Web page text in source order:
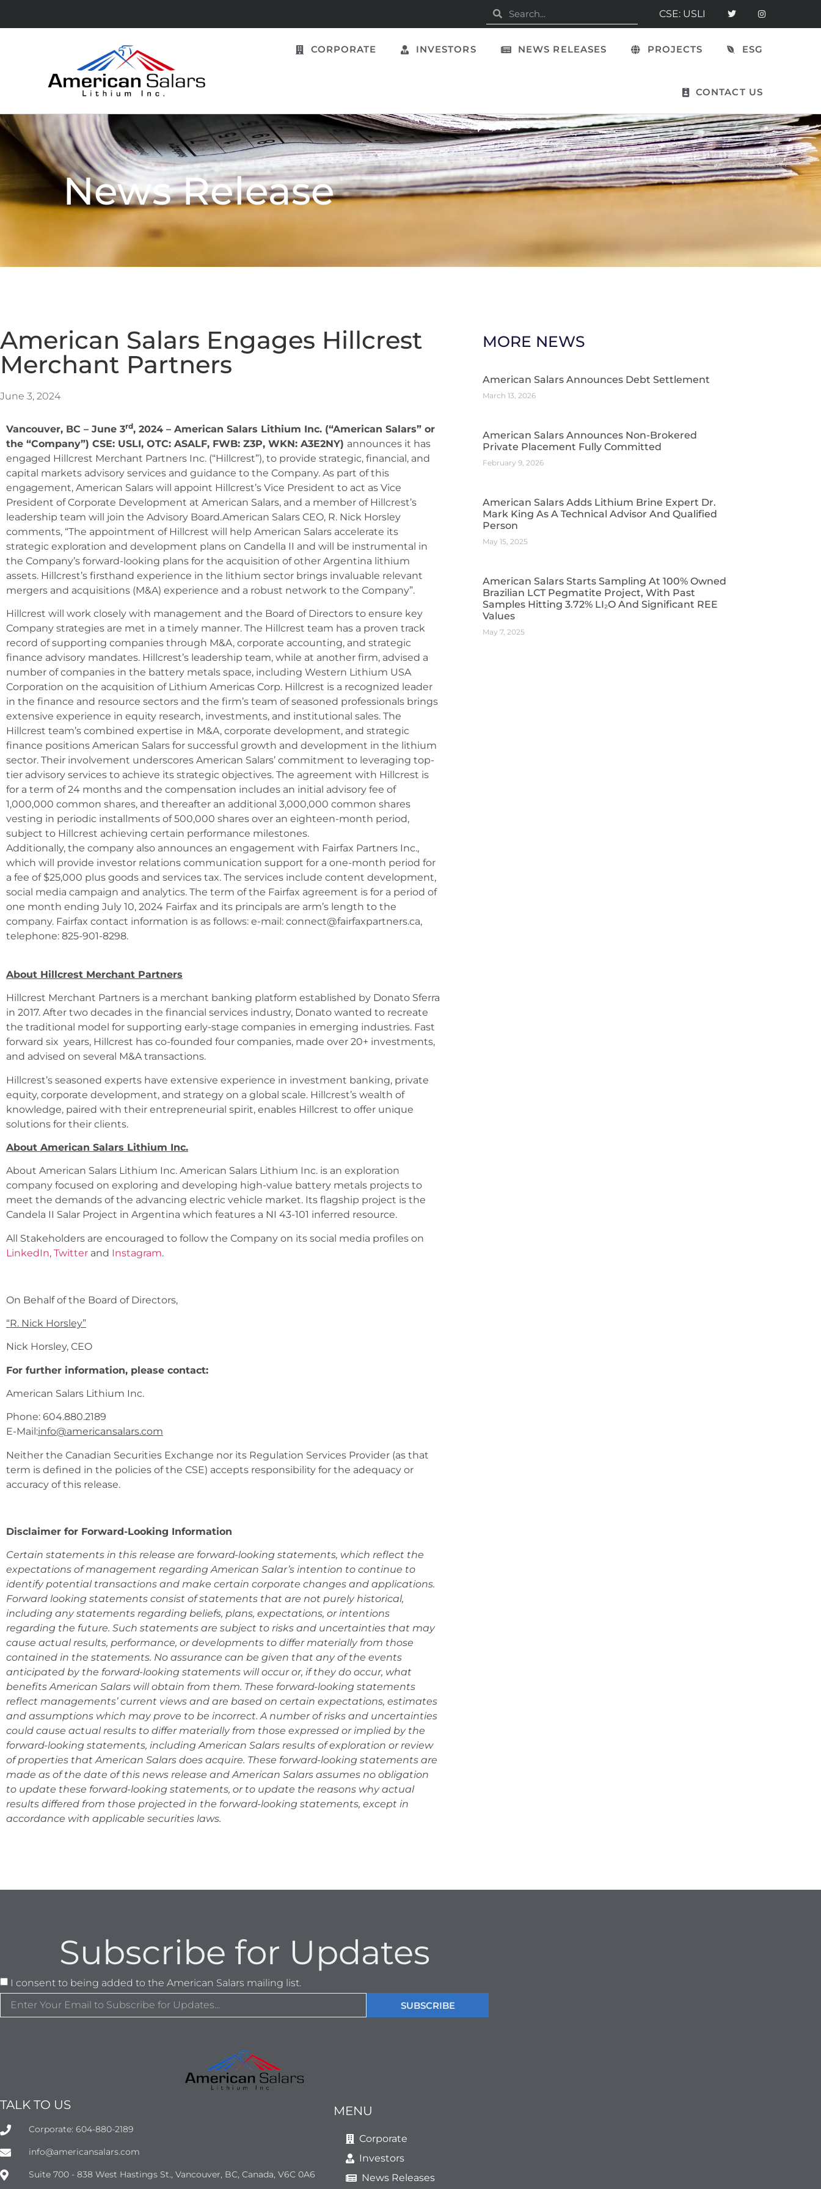
CSE: USLI
CORPORATE INVESTORS NEWS RELEASES PROJECTS ESG
CONTACT US
News Release
American Salars Engages Hillcrest
Merchant Partners
June 3, 2024
Vancouver, BC – June 3rd, 2024 – American Salars Lithium Inc. (“American Salars” or
the “Company”) CSE: USLI, OTC: ASALF, FWB: Z3P, WKN: A3E2NY) announces it has
engaged Hillcrest Merchant Partners Inc. (“Hillcrest”), to provide strategic, financial, and
capital markets advisory services and guidance to the Company. As part of this
engagement, American Salars will appoint Hillcrest’s Vice President to act as Vice
President of Corporate Development at American Salars, and a member of Hillcrest’s
leadership team will join the Advisory Board.American Salars CEO, R. Nick Horsley
comments, “The appointment of Hillcrest will help American Salars accelerate its
strategic exploration and development plans on Candella II and will be instrumental in
the Company’s forward-looking plans for the acquisition of other Argentina lithium
assets. Hillcrest’s firsthand experience in the lithium sector brings invaluable relevant
mergers and acquisitions (M&A) experience and a robust network to the Company”.
Hillcrest will work closely with management and the Board of Directors to ensure key
Company strategies are met in a timely manner. The Hillcrest team has a proven track
record of supporting companies through M&A, corporate accounting, and strategic
finance advisory mandates. Hillcrest’s leadership team, while at another firm, advised a
number of companies in the battery metals space, including Western Lithium USA
Corporation on the acquisition of Lithium Americas Corp. Hillcrest is a recognized leader
in the finance and resource sectors and the firm’s team of seasoned professionals brings
extensive experience in equity research, investments, and institutional sales. The
Hillcrest team’s combined expertise in M&A, corporate development, and strategic
finance positions American Salars for successful growth and development in the lithium
sector. Their involvement underscores American Salars’ commitment to leveraging top-
tier advisory services to achieve its strategic objectives. The agreement with Hillcrest is
for a term of 24 months and the compensation includes an initial advisory fee of
1,000,000 common shares, and thereafter an additional 3,000,000 common shares
vesting in periodic installments of 500,000 shares over an eighteen-month period,
subject to Hillcrest achieving certain performance milestones.
Additionally, the company also announces an engagement with Fairfax Partners Inc.,
which will provide investor relations communication support for a one-month period for
a fee of $25,000 plus goods and services tax. The services include content development,
social media campaign and analytics. The term of the Fairfax agreement is for a period of
one month ending July 10, 2024 Fairfax and its principals are arm’s length to the
company. Fairfax contact information is as follows: e-mail: connect@fairfaxpartners.ca,
telephone: 825-901-8298.
About Hillcrest Merchant Partners
Hillcrest Merchant Partners is a merchant banking platform established by Donato Sferra
in 2017. After two decades in the financial services industry, Donato wanted to recreate
the traditional model for supporting early-stage companies in emerging industries. Fast
forward six years, Hillcrest has co-founded four companies, made over 20+ investments,
and advised on several M&A transactions.
Hillcrest’s seasoned experts have extensive experience in investment banking, private
equity, corporate development, and strategy on a global scale. Hillcrest’s wealth of
knowledge, paired with their entrepreneurial spirit, enables Hillcrest to offer unique
solutions for their clients.
About American Salars Lithium Inc.
About American Salars Lithium Inc. American Salars Lithium Inc. is an exploration
company focused on exploring and developing high-value battery metals projects to
meet the demands of the advancing electric vehicle market. Its flagship project is the
Candela II Salar Project in Argentina which features a NI 43-101 inferred resource.
All Stakeholders are encouraged to follow the Company on its social media profiles on
LinkedIn, Twitter and Instagram.
On Behalf of the Board of Directors,
“R. Nick Horsley”
Nick Horsley, CEO
For further information, please contact:
American Salars Lithium Inc.
Phone: 604.880.2189
E-Mail:info@americansalars.com
Neither the Canadian Securities Exchange nor its Regulation Services Provider (as that
term is defined in the policies of the CSE) accepts responsibility for the adequacy or
accuracy of this release.
Disclaimer for Forward-Looking Information
Certain statements in this release are forward-looking statements, which reflect the
expectations of management regarding American Salar’s intention to continue to
identify potential transactions and make certain corporate changes and applications.
Forward looking statements consist of statements that are not purely historical,
including any statements regarding beliefs, plans, expectations, or intentions
regarding the future. Such statements are subject to risks and uncertainties that may
cause actual results, performance, or developments to differ materially from those
contained in the statements. No assurance can be given that any of the events
anticipated by the forward-looking statements will occur or, if they do occur, what
benefits American Salars will obtain from them. These forward-looking statements
reflect managements’ current views and are based on certain expectations, estimates
and assumptions which may prove to be incorrect. A number of risks and uncertainties
could cause actual results to differ materially from those expressed or implied by the
forward-looking statements, including American Salars results of exploration or review
of properties that American Salars does acquire. These forward-looking statements are
made as of the date of this news release and American Salars assumes no obligation
to update these forward-looking statements, or to update the reasons why actual
results differed from those projected in the forward-looking statements, except in
accordance with applicable securities laws.
MORE NEWS
American Salars Announces Debt Settlement
March 13, 2026
American Salars Announces Non-Brokered
Private Placement Fully Committed
February 9, 2026
American Salars Adds Lithium Brine Expert Dr.
Mark King As A Technical Advisor And Qualified
Person
May 15, 2025
American Salars Starts Sampling At 100% Owned
Brazilian LCT Pegmatite Project, With Past
Samples Hitting 3.72% LI₂O And Significant REE
Values
May 7, 2025
Subscribe for Updates
I consent to being added to the American Salars mailing list.
SUBSCRIBE
TALK TO US
Corporate: 604-880-2189
info@americansalars.com
Suite 700 - 838 West Hastings St., Vancouver, BC, Canada, V6C 0A6
MENU
Corporate
Investors
News Releases